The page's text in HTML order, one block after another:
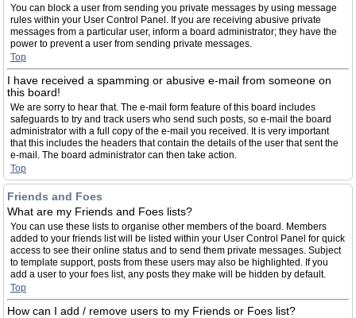
You can block a user from sending you private messages by using message
rules within your User Control Panel. If you are receiving abusive private
messages from a particular user, inform a board administrator; they have the
power to prevent a user from sending private messages.
Top
I have received a spamming or abusive e-mail from someone on
this board!
We are sorry to hear that. The e-mail form feature of this board includes
safeguards to try and track users who send such posts, so e-mail the board
administrator with a full copy of the e-mail you received. It is very important
that this includes the headers that contain the details of the user that sent the
e-mail. The board administrator can then take action.
Top
Friends and Foes
What are my Friends and Foes lists?
You can use these lists to organise other members of the board. Members
added to your friends list will be listed within your User Control Panel for quick
access to see their online status and to send them private messages. Subject
to template support, posts from these users may also be highlighted. If you
add a user to your foes list, any posts they make will be hidden by default.
Top
How can I add / remove users to my Friends or Foes list?